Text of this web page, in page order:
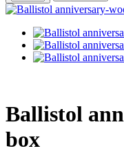
Ballistol
box